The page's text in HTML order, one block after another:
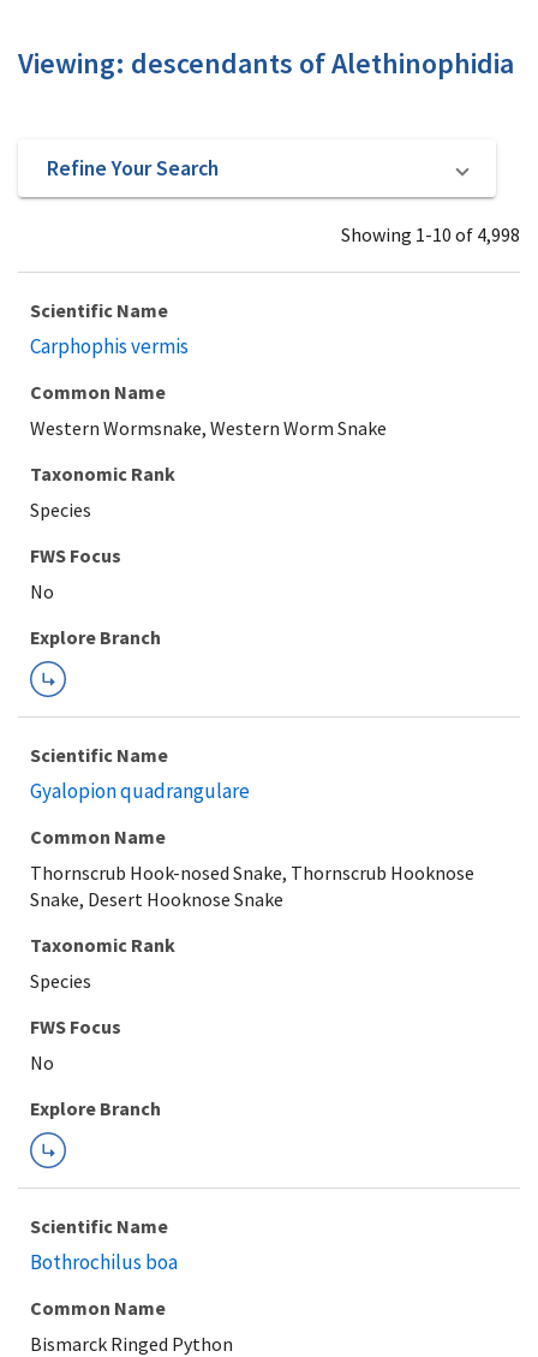
Viewing: descendants of Alethinophidia
Refine Your Search
Showing 1-10 of 4,998
Scientific Name
Carphophis vermis
Common Name
Western Wormsnake, Western Worm Snake
Taxonomic Rank
Species
Explore Branch
Scientific Name
Gyalopion quadrangulare
Common Name
Thornscrub Hook-nosed Snake, Thornscrub Hooknose
Snake, Desert Hooknose Snake
Taxonomic Rank
Species
FWS Focus
Explore Branch
Scientific Name
Bothrochilus boa
Common Name
Bismarck Ringed Python